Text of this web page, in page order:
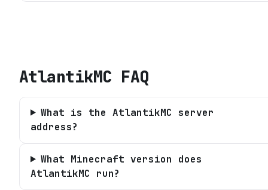
AtlantikMC FAQ
What is the AtlantikMC server
address?
What Minecraft version does
AtlantikMC run?